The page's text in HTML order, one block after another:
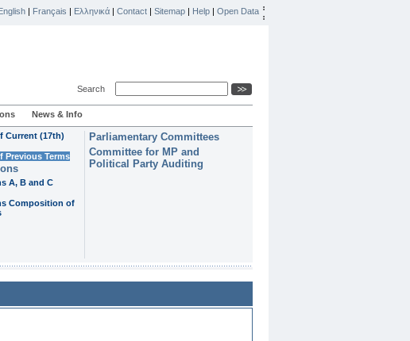
| Français | Ελληνικά | Contact | Sitemap | Help | Open Data
Search
News & Info
Current (17th)
Previous Terms
A, B and C
Composition of
Parliamentary Committees
Committee for MP and
Political Party Auditing